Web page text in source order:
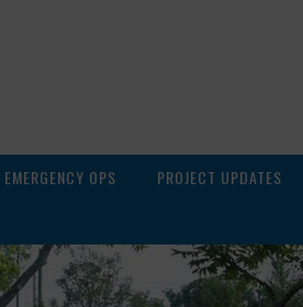
EMERGENCY OPS PROJECT UPDATES